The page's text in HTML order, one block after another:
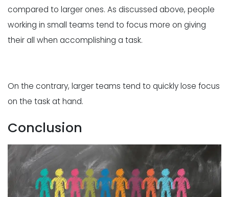
compared to larger ones. As discussed above, people
working in small teams tend to focus more on giving
their all when accomplishing a task.
On the contrary, larger teams tend to quickly lose focus
on the task at hand.
Conclusion